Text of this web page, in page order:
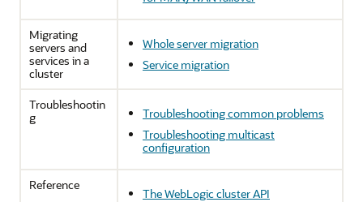
Migrating
servers and
services in a
cluster
Whole server migration
Service migration
Troubleshootin
g
Troubleshooting common problems
Troubleshooting multicast
configuration
Reference
The WebLogic cluster API